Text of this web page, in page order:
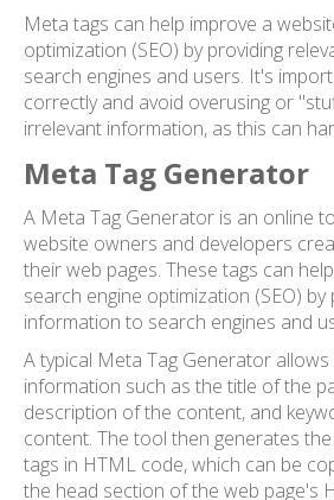
Meta tags can help improve a
optimization (SEO) by providing
search engines and users. It's
correctly and avoid overusing or
irrelevant information, as this can
Meta Tag Generator
A Meta Tag Generator is an online
website owners and developers
their web pages. These tags can
search engine optimization (SEO)
information to search engines and
A typical Meta Tag Generator
information such as the title of the
description of the content, and
content. The tool then generates
tags in HTML code, which can be
the head section of the web page's